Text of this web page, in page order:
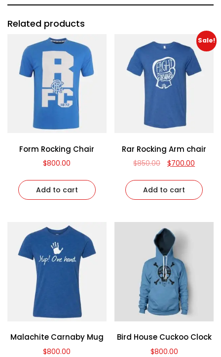
Related products
Form Rocking Chair
$800.00
Add to cart
Sale!
Rar Rocking Arm chair
$850.00 $700.00
Add to cart
Malachite Carnaby Mug
$800.00
Bird House Cuckoo Clock
$800.00